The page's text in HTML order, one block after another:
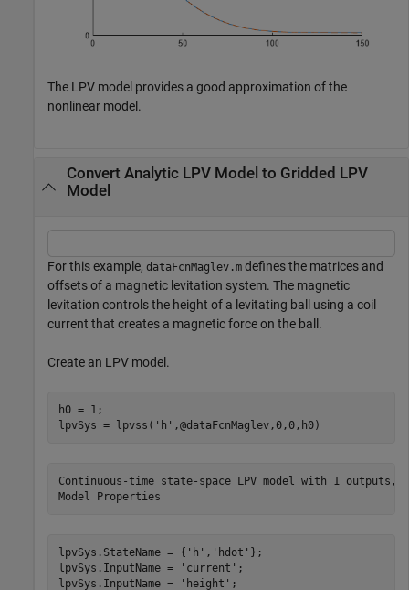
The LPV model provides a good approximation of the
nonlinear model.
Convert Analytic LPV Model to Gridded LPV
Model
For this example, dataFcnMaglev.m defines the matrices and
offsets of a magnetic levitation system. The magnetic
levitation controls the height of a levitating ball using a coil
current that creates a magnetic force on the ball.
Create an LPV model.
h0 = 1;
lpvSys = lpvss( 'h' ,@dataFcnMaglev,0,0,h0)
Continuous-time state-space LPV model with 1
lpvSys.StateName = { 'h' , 'hdot' };
lpvSys.InputName =
'current' ;
lpvSys.InputName =
'height' ;